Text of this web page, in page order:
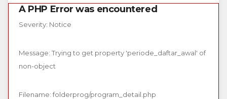
A PHP Error was encountered
Severity: Notice
Message: Trying to get property 'periode_daftar_awal' of
non-object
Filename: folderprog/program_detail.php